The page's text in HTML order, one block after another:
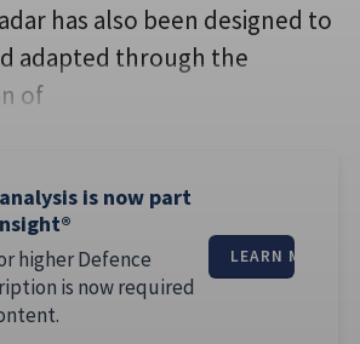
has also been designed to
adapted through the
of
is now part
higher Defence
is now required
LEARN MORE